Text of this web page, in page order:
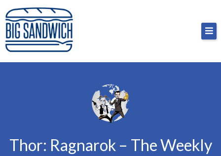
Skip
to
content
Big Sandwich
For the cost of a big sandwich but you don’t have
to, no pressure.
Thor: Ragnarok – The Weekly